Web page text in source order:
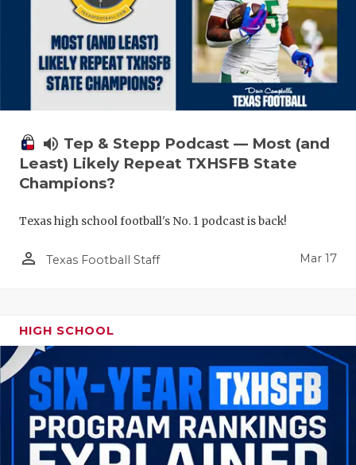
volume_up Tep & Stepp Podcast — Most (and
Least) Likely Repeat TXHSFB State
Champions?
Texas high school football's No. 1 podcast is back!
person_outline Texas Football Staff Mar 17
HIGH SCHOOL